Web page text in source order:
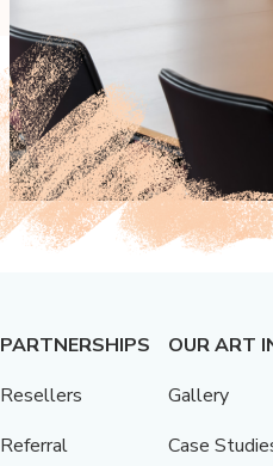
PARTNERSHIPS
Resellers
Referral
OUR ART
Gallery
Case